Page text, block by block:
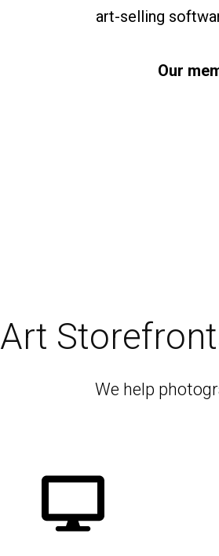
art-selling
Our
Art
We help